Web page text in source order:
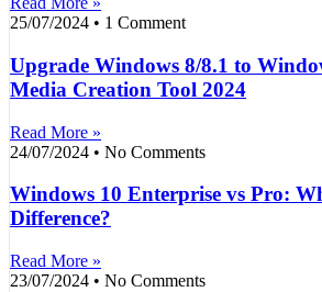
25/07/2024
1 Comment
Upgrade Windows 8/8.1 to
Media Creation Tool 2024
Read More »
24/07/2024
No Comments
Windows 10 Enterprise vs Pro:
Difference?
Read More »
23/07/2024
No Comments